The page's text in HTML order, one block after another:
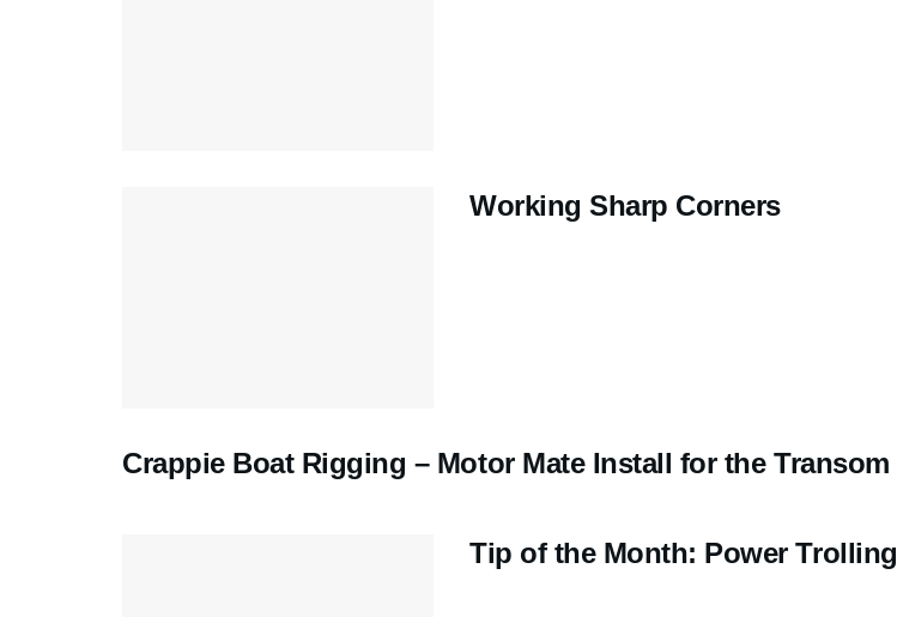
Working Sharp Corners
Crappie Boat Rigging – Motor Mate Install for the Transom
Tip of the Month: Power Trolling